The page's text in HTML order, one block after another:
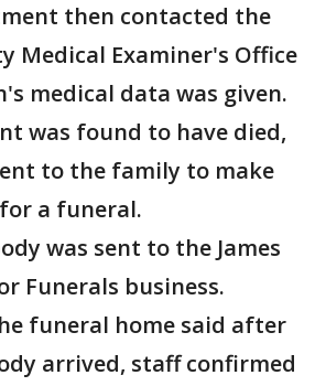
then contacted the
Medical Examiner's Office
medical data was given.
was found to have died,
to the family to make
a funeral.
was sent to the James
Funerals business.
funeral home said after
arrived, staff confirmed